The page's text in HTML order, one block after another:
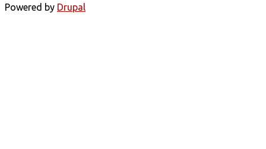
Powered by Drupal